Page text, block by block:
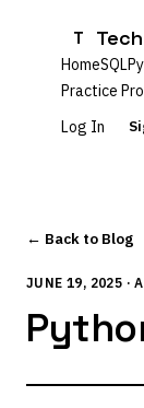
T
HomeSQL
Practice
Log In
← Back to Blog
JUNE 19, 2025 ·